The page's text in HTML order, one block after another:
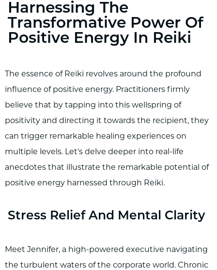
Harnessing The
Transformative Power Of
Positive Energy In Reiki
The essence of Reiki revolves around the profound
influence of positive energy. Practitioners firmly
believe that by tapping into this wellspring of
positivity and directing it towards the recipient, they
can trigger remarkable healing experiences on
multiple levels. Let's delve deeper into real-life
anecdotes that illustrate the remarkable potential of
positive energy harnessed through Reiki.
Stress Relief And Mental Clarity
Meet Jennifer, a high-powered executive navigating
the turbulent waters of the corporate world. Chronic